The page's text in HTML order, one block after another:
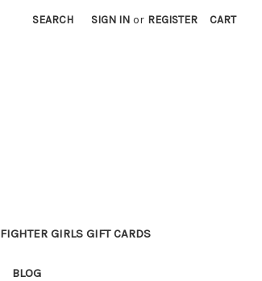
SEARCH SIGN IN or REGISTER CART
FIGHTER GIRLS GIFT CARDS
BLOG